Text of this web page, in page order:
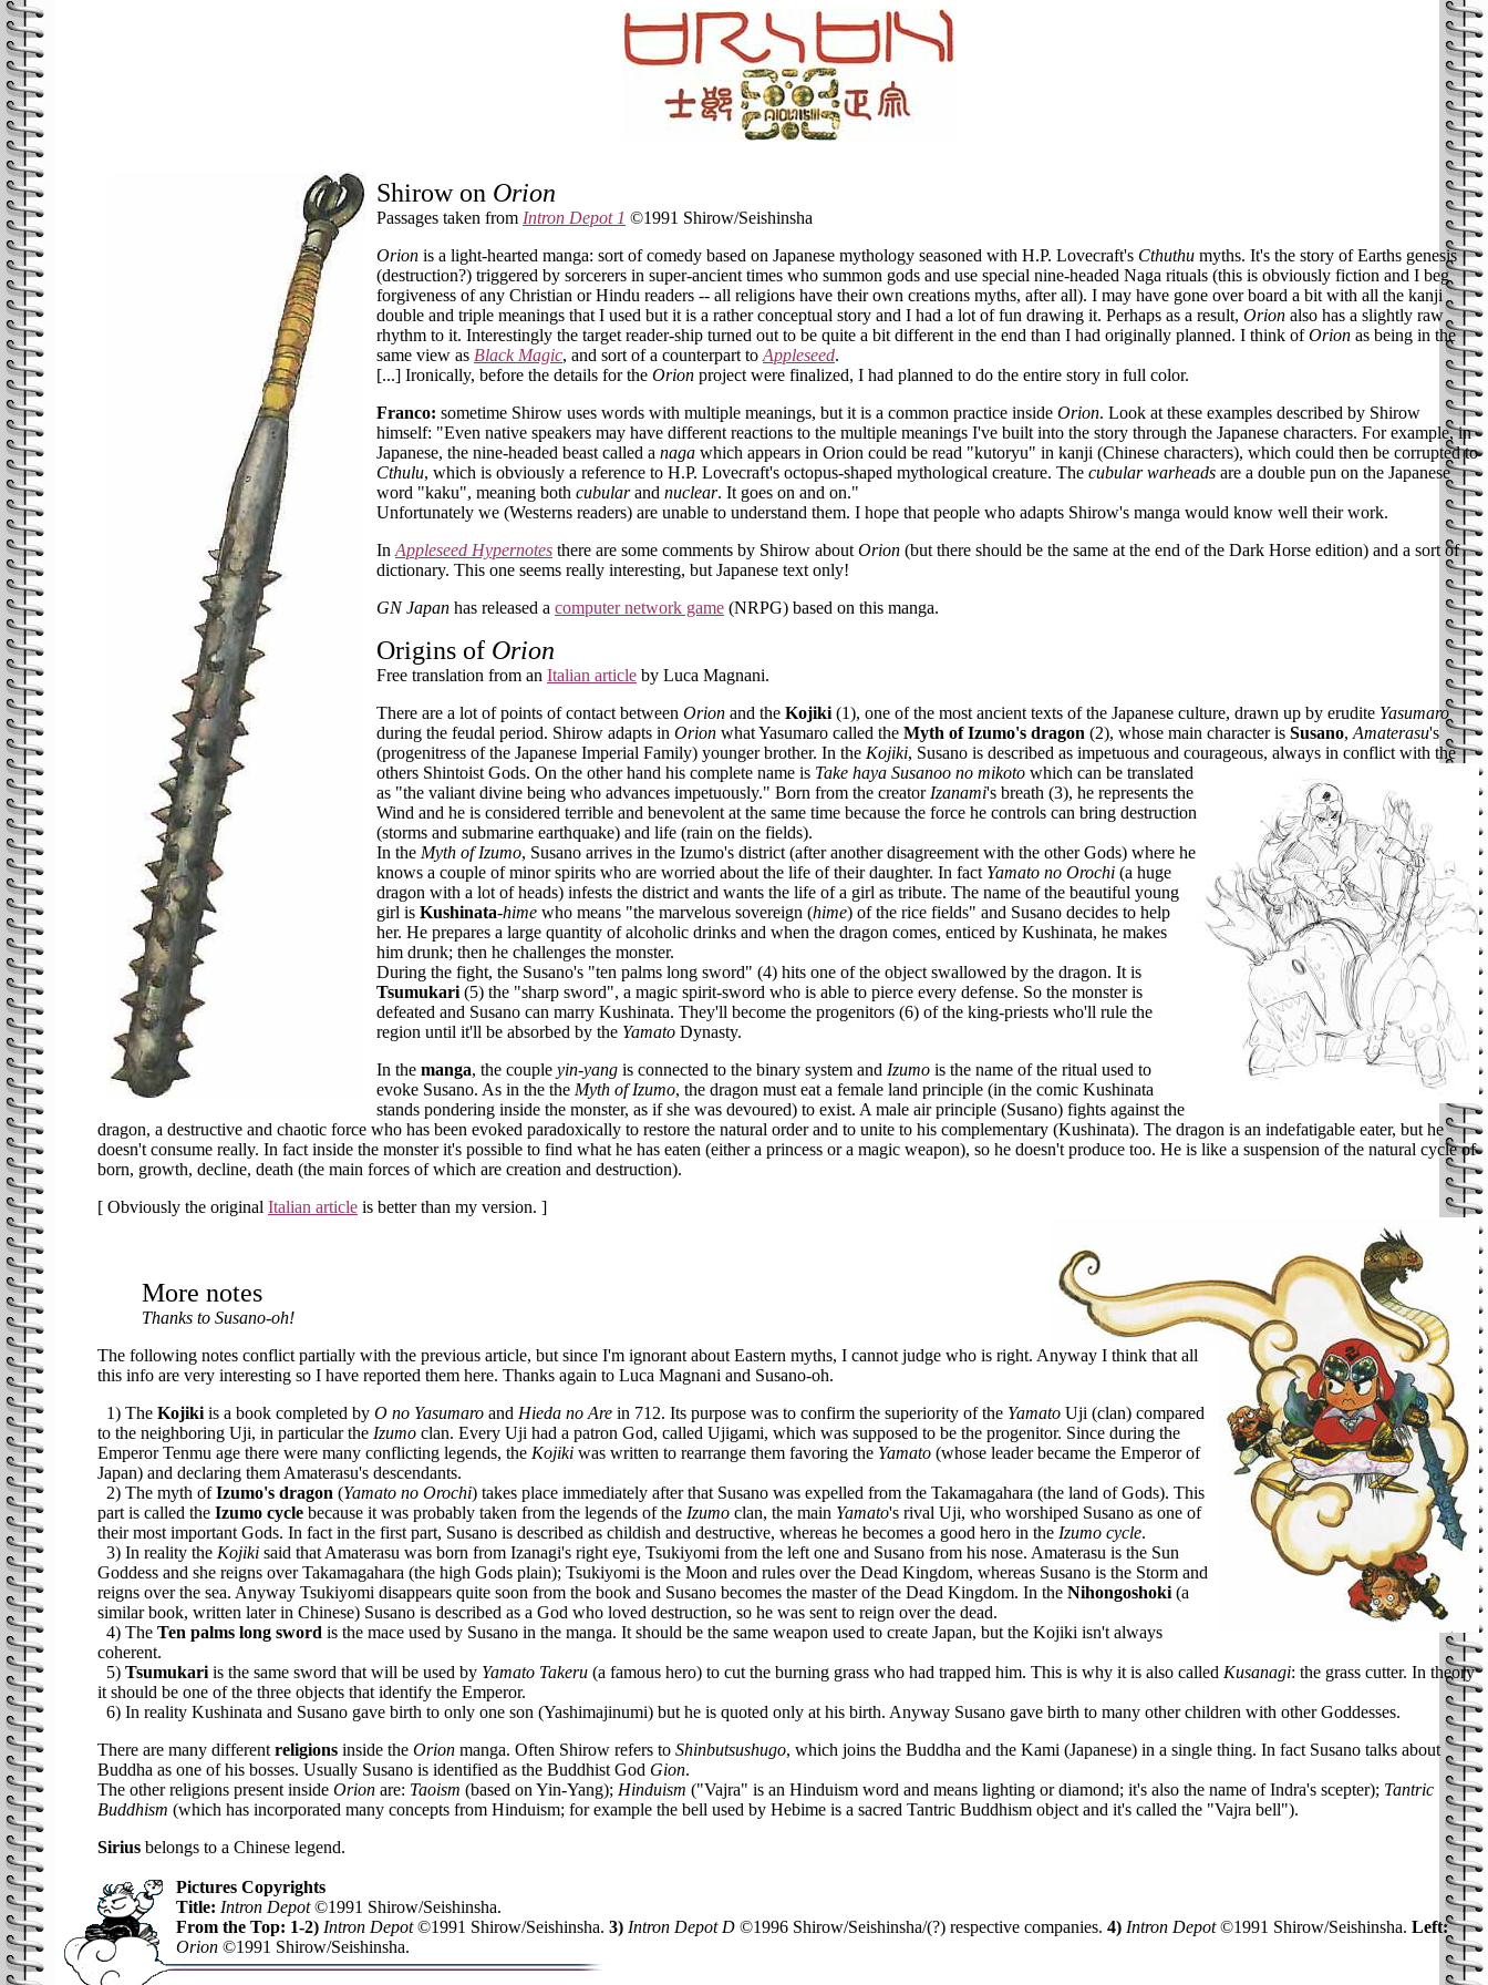
Shirow on Orion
Passages taken from Intron Depot 1 ©1991 Shirow/Seishinsha
Orion is a light-hearted manga: sort of comedy based on Japanese mythology seasoned with H.P. Lovecraft's Cthuthu myths. It's the story of Earths genesis
(destruction?) triggered by sorcerers in super-ancient times who summon gods and use special nine-headed Naga rituals (this is obviously fiction and I beg
forgiveness of any Christian or Hindu readers -- all religions have their own creations myths, after all). I may have gone over board a bit with all the kanji
double and triple meanings that I used but it is a rather conceptual story and I had a lot of fun drawing it. Perhaps as a result, Orion also has a slightly raw
rhythm to it. Interestingly the target reader-ship turned out to be quite a bit different in the end than I had originally planned. I think ofOrion as being in the
same view as Black Magic, and sort of a counterpart to Appleseed.
[...] Ironically, before the details for the Orion project were finalized, I had planned to do the entire story in full color.
Franco: sometime Shirow uses words with multiple meanings, but it is a common practice inside Orion. Look at these examples described by Shirow
himself: "Even native speakers may have different reactions to the multiple meanings I've built into the story through the Japanese characters. For example, in
Japanese, the nine-headed beast called a naga which appears in Orion could be read "kutoryu" in kanji (Chinese characters), which could then be corrupted to
Cthulu, which is obviously a reference to H.P. Lovecraft's octopus-shaped mythological creature. The cubular warheads are a double pun on the Japanese
word "kaku", meaning both cubularand nuclear. It goes on and on."
Unfortunately we (Westerns readers) are unable to understand them. I hope that people who adapts Shirow's manga would know well their work.
In Appleseed Hypernotes there are some comments by Shirow about Orion (but there should be the same at the end of the Dark Horse edition) and a sort of
dictionary. This one seems really interesting, but Japanese text only!
GN Japan has released a computer network game (NRPG) based on this manga.
Origins of Orion
Free translation from an Italian article by Luca Magnani.
There are a lot of points of contact between Orion and the Kojiki (1), one of the most ancient texts of the Japanese culture, drawn up by erudite Yasumaro
during the feudal period. Shirow adapts in Orion what Yasumaro called the Myth of Izumo's dragon (2), whose main character is Susano, Amaterasu's
(progenitress of the Japanese Imperial Family) younger brother. In the Kojiki, Susano is described as impetuous and courageous, always in conflict with the
others Shintoist Gods. On the other hand his complete name is Take haya Susanoo no mikoto which can be translated
as "the valiant divine being who advances impetuously." Born from the creator Izanami's breath (3), he represents the
Wind and he is considered terrible and benevolent at the same time because the force he controls can bring destruction
(storms and submarine earthquake) and life (rain on the fields).
In the Myth of Izumo, Susano arrives in the Izumo's district (after another disagreement with the other Gods) where he
knows a couple of minor spirits who are worried about the life of their daughter. In fact Yamato no Orochi (a huge
dragon with a lot of heads) infests the district and wants the life of a girl as tribute. The name of the beautiful young
girl is Kushinata-hime who means "the marvelous sovereign (hime) of the rice fields" and Susano decides to help
her. He prepares a large quantity of alcoholic drinks and when the dragon comes, enticed by Kushinata, he makes
him drunk; then he challenges the monster.
During the fight, the Susano's "ten palms long sword" (4) hits one of the object swallowed by the dragon. It is
Tsumukari (5) the "sharp sword", a magic spirit-sword who is able to pierce every defense. So the monster is
defeated and Susano can marry Kushinata. They'll become the progenitors (6) of the king-priests who'll rule the
region until it'll be absorbed by the Yamato Dynasty.
In the manga, the couple yin-yang is connected to the binary system and Izumo is the name of the ritual used to
evoke Susano. As in the the Myth of Izumo, the dragon must eat a female land principle (in the comic Kushinata
stands pondering inside the monster, as if she was devoured) to exist. A male air principle (Susano) fights against the
dragon, a destructive and chaotic force who has been evoked paradoxically to restore the natural order and to unite to his complementary (Kushinata). The dragon is an indefatigable eater, but he
doesn't consume really. In fact inside the monster it's possible to find what he has eaten (either a princess or a magic weapon), so he doesn't produce too. He is like a suspension of the natural cycle of
born, growth, decline, death (the main forces of which are creation and destruction).
[ Obviously the original Italian article is better than my version. ]
More notes
Thanks to Susano-oh!
The following notes conflict partially with the previous article, but since I'm ignorant about Eastern myths, I cannot judge who is right. Anyway I think that all
this info are very interesting so I have reported them here. Thanks again to Luca Magnani and Susano-oh.
1) The Kojiki is a book completed by O no Yasumaro and Hieda no Are in 712. Its purpose was to confirm the superiority of the Yamato Uji (clan) compared
to the neighboring Uji, in particular the Izumo clan. Every Uji had a patron God, called Ujigami, which was supposed to be the progenitor. Since during the
Emperor Tenmu age there were many conflicting legends, the Kojiki was written to rearrange them favoring the Yamato (whose leader became the Emperor of
Japan) and declaring them Amaterasu's descendants.
2) The myth ofIzumo's dragon (Yamato no Orochi) takes place immediately after that Susano was expelled from the Takamagahara (the land of Gods). This
part is called the Izumo cycle because it was probably taken from the legends of the Izumo clan, the main Yamato's rival Uji, who worshiped Susano as one of
their most important Gods. In fact in the first part, Susano is described as childish and destructive, whereas he becomes a good hero in the Izumo cycle.
3) In reality the Kojiki said that Amaterasu was born from Izanagi's right eye, Tsukiyomi from the left one and Susano from his nose. Amaterasu is the Sun
Goddess and she reigns over Takamagahara (the high Gods plain); Tsukiyomi is the Moon and rules over the Dead Kingdom, whereas Susano is the Storm and
reigns over the sea. Anyway Tsukiyomi disappears quite soon from the book and Susano becomes the master of the Dead Kingdom. In the Nihongoshoki (a
similar book, written later in Chinese) Susano is described as a God who loved destruction, so he was sent to reign over the dead.
4) The Ten palms long sword is the mace used by Susano in the manga. It should be the same weapon used to create Japan, but the Kojiki isn't always
coherent.
5) Tsumukari is the same sword that will be used by Yamato Takeru (a famous hero) to cut the burning grass who had trapped him. This is why it is also called Kusanagi: the grass cutter. In theory
it should be one of the three objects that identify the Emperor.
6) In reality Kushinata and Susano gave birth to only one son (Yashimajinumi) but he is quoted only at his birth. Anyway Susano gave birth to many other children with other Goddesses.
There are many different religions inside the Orion manga. Often Shirow refers to Shinbutsushugo, which joins the Buddha and the Kami (Japanese) in a single thing. In fact Susano talks about
Buddha as one of his bosses. Usually Susano is identified as the Buddhist God Gion.
The other religions present inside Orion are: Taoism (based on Yin-Yang); Hinduism ("Vajra" is an Hinduism word and means lighting or diamond; it's also the name of Indra's scepter); Tantric
Buddhism (which has incorporated many concepts from Hinduism; for example the bell used by Hebime is a sacred Tantric Buddhism object and it's called the "Vajra bell").
Sirius belongs to a Chinese legend.
Pictures Copyrights
Title: Intron Depot©1991 Shirow/Seishinsha.
From the Top: 1-2) Intron Depot©1991 Shirow/Seishinsha. 3) Intron Depot D ©1996 Shirow/Seishinsha/(?) respective companies. 4) Intron Depot©1991 Shirow/Seishinsha. Left:
Orion ©1991 Shirow/Seishinsha.